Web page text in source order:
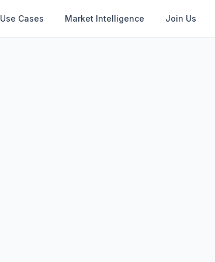
Use Cases Market Intelligence Join Us